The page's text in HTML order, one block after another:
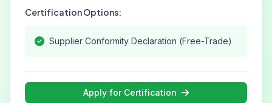
Certification Options:
Supplier Conformity Declaration (Free-Trade)
Apply for Certification